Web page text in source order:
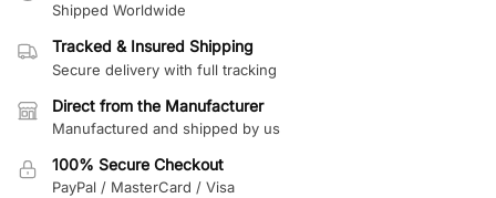
Shipped Worldwide
Tracked & Insured Shipping
Secure delivery with full tracking
Direct from the Manufacturer
Manufactured and shipped by us
100% Secure Checkout
PayPal / MasterCard / Visa